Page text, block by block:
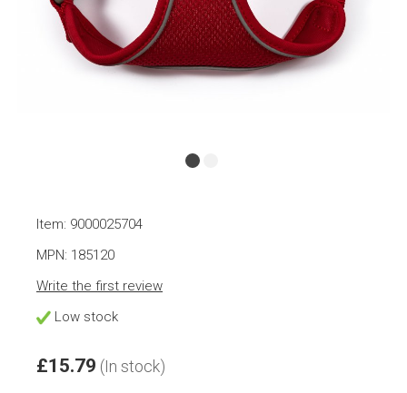
Item: 9000025704
MPN: 185120
Write the first review
Low stock
£15.79 (In stock)